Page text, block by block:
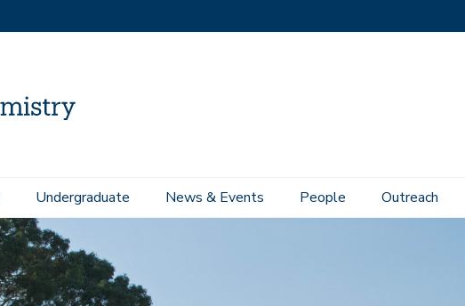
Undergraduate News & Events People Outreach